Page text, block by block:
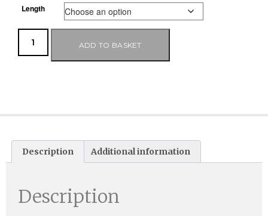
Length
ADD TO BASKET
Description Additional information
Description